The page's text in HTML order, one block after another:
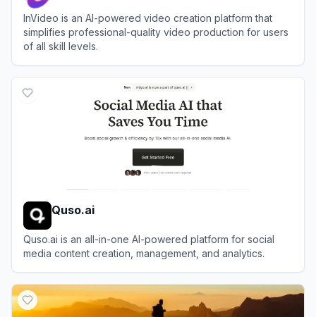
InVideo is an AI-powered video creation platform that
simplifies professional-quality video production for users
of all skill levels.
Quso.ai
Quso.ai is an all-in-one AI-powered platform for social
media content creation, management, and analytics.